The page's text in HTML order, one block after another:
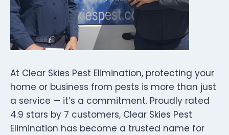
At Clear Skies Pest Elimination, protecting your
home or business from pests is more than just
a service — it’s a commitment. Proudly rated
4.9 stars by 7 customers, Clear Skies Pest
Elimination has become a trusted name for